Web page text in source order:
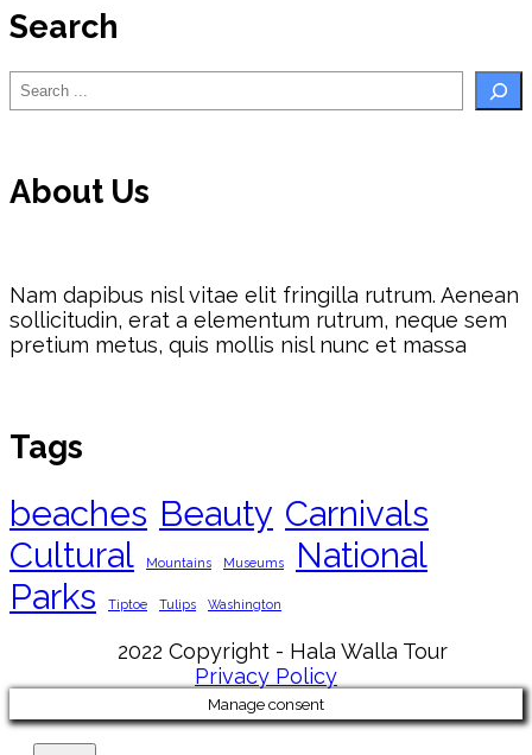
Search
Search
About Us
Nam dapibus nisl vitae elit fringilla rutrum. Aenean
sollicitudin, erat a elementum rutrum, neque sem
pretium metus, quis mollis nisl nunc et massa
Tags
beaches Beauty Carnivals
Cultural
Mountains Museums
National
Parks
Tiptoe Tulips Washington
2022 Copyright - Hala Walla Tour
Privacy Policy
Manage consent